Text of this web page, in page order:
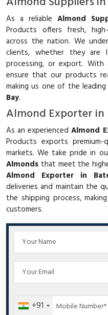
As a reliable Almond
Products offers fresh,
across the nation. We
clients, whether they are
processing, or export.
ensure that our products
making us one of the leading
Bay.
Almond Exporter in
As an experiencedAlmond
Products exports premium-
markets. We take pride in
Almonds that meet the
Almond Exporter in
deliveries and maintain the
the shipping process,
customers.
+91